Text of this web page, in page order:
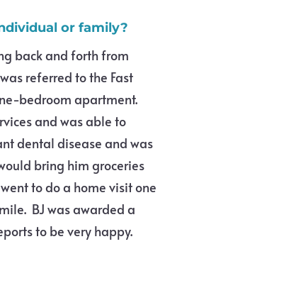
or family?
back and forth from
referred to the Fast
bedroom apartment.
and was able to
dental disease and was
bring him groceries
to do a home visit one
BJ was awarded a
to be very happy.